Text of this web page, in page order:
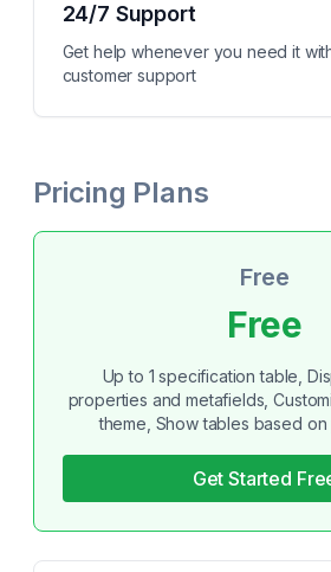
24/7 Support
Get help whenever you need it
customer support
Pricing Plans
Free
Free
Up to 1 specification table,
properties and metafields,
theme, Show tables based
Get Started